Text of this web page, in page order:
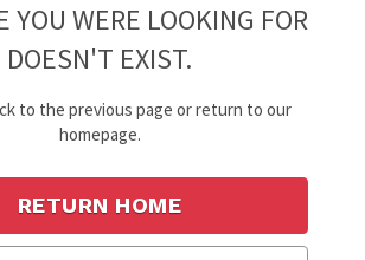
YOU WERE LOOKING FOR
DOESN'T EXIST.
to the previous page or return to our
homepage.
RETURN HOME